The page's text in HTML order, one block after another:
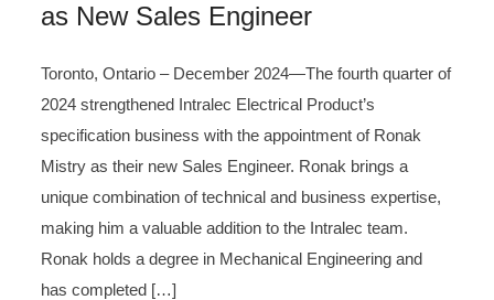
as New Sales Engineer
Toronto, Ontario – December 2024—The fourth quarter of
2024 strengthened Intralec Electrical Product’s
specification business with the appointment of Ronak
Mistry as their new Sales Engineer. Ronak brings a
unique combination of technical and business expertise,
making him a valuable addition to the Intralec team.
Ronak holds a degree in Mechanical Engineering and
has completed […]